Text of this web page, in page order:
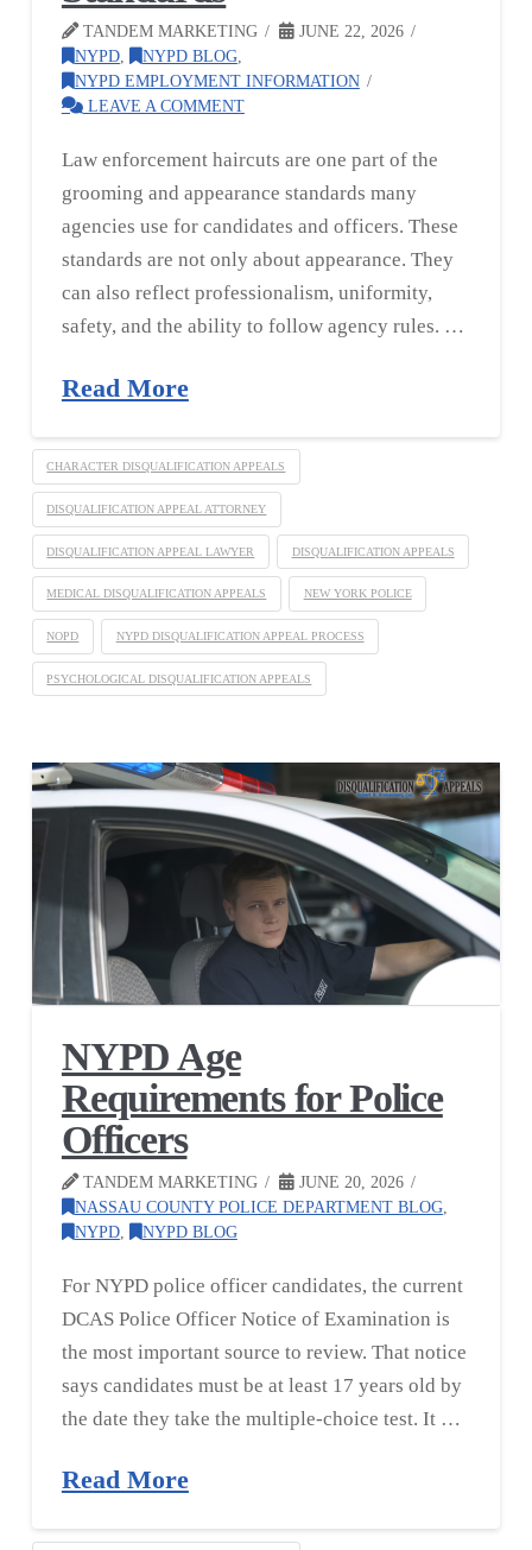
TANDEM MARKETING
JUNE 22, 2026
NYPD, NYPD BLOG,
NYPD EMPLOYMENT INFORMATION
LEAVE A COMMENT
Law enforcement haircuts are one part of the
grooming and appearance standards many
agencies use for candidates and officers. These
standards are not only about appearance. They
can also reflect professionalism, uniformity,
safety, and the ability to follow agency rules. …
Read More
CHARACTER DISQUALIFICATION APPEALS
DISQUALIFICATION APPEAL ATTORNEY
DISQUALIFICATION APPEAL LAWYER DISQUALIFICATION APPEALS
MEDICAL DISQUALIFICATION APPEALS NEW YORK POLICE
NOPD NYPD DISQUALIFICATION APPEAL PROCESS
PSYCHOLOGICAL DISQUALIFICATION APPEALS
NYPD Age
Requirements for Police
Officers
TANDEM MARKETING
JUNE 20, 2026
NASSAU COUNTY POLICE DEPARTMENT BLOG,
NYPD, NYPD BLOG
For NYPD police officer candidates, the current
DCAS Police Officer Notice of Examination is
the most important source to review. That notice
says candidates must be at least 17 years old by
the date they take the multiple-choice test. It …
Read More